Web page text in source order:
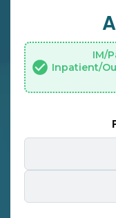
IM/
Inpatient/
First
Last